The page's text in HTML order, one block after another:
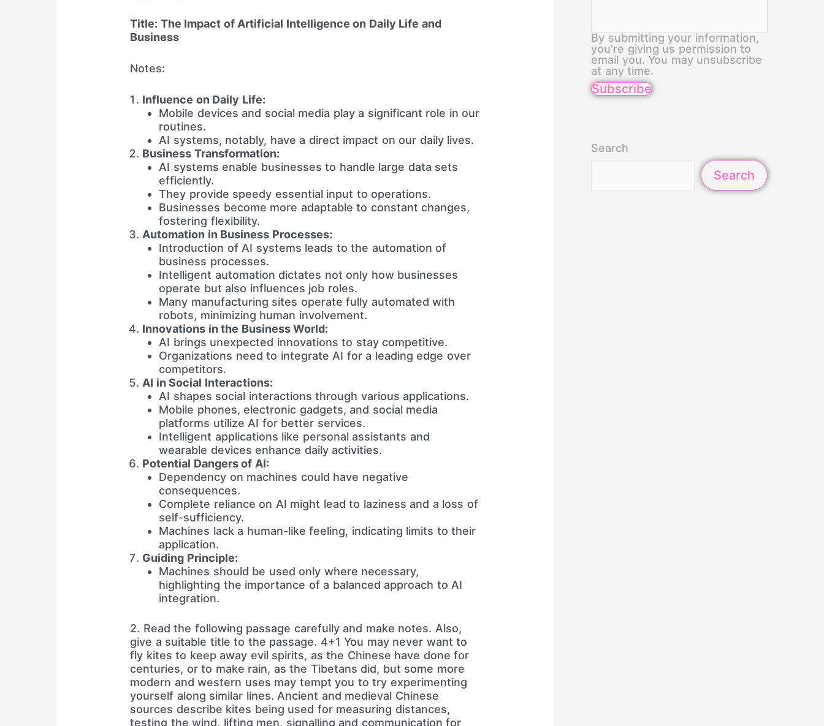
Title: The Impact of Artificial Intelligence on Daily Life and
Business
Notes:
Influence on Daily Life:
Mobile devices and social media play a significant role in our
routines.
AI systems, notably, have a direct impact on our daily lives.
Business Transformation:
AI systems enable businesses to handle large data sets
efficiently.
They provide speedy essential input to operations.
Businesses become more adaptable to constant changes,
fostering flexibility.
Automation in Business Processes:
Introduction of AI systems leads to the automation of
business processes.
Intelligent automation dictates not only how businesses
operate but also influences job roles.
Many manufacturing sites operate fully automated with
robots, minimizing human involvement.
Innovations in the Business World:
AI brings unexpected innovations to stay competitive.
Organizations need to integrate AI for a leading edge over
competitors.
AI in Social Interactions:
AI shapes social interactions through various applications.
Mobile phones, electronic gadgets, and social media
platforms utilize AI for better services.
Intelligent applications like personal assistants and
wearable devices enhance daily activities.
Potential Dangers of AI:
Dependency on machines could have negative
consequences.
Complete reliance on AI might lead to laziness and a loss of
self-sufficiency.
Machines lack a human-like feeling, indicating limits to their
application.
Guiding Principle:
Machines should be used only where necessary,
highlighting the importance of a balanced approach to AI
integration.
2. Read the following passage carefully and make notes. Also,
give a suitable title to the passage. 4+1 You may never want to
fly kites to keep away evil spirits, as the Chinese have done for
centuries, or to make rain, as the Tibetans did, but some more
modern and western uses may tempt you to try experimenting
yourself along similar lines. Ancient and medieval Chinese
sources describe kites being used for measuring distances,
testing the wind, lifting men, signalling and communication for
By submitting your information,
you're giving us permission to
email you. You may unsubscribe
at any time.
Subscribe
Search
Search